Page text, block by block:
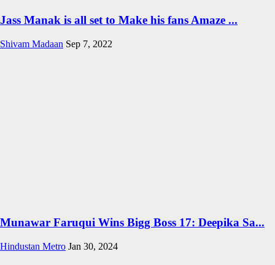
Jass Manak is all set to Make his fans Amaze ...
Shivam Madaan Sep 7, 2022
Munawar Faruqui Wins Bigg Boss 17: Deepika Sa...
Hindustan Metro Jan 30, 2024